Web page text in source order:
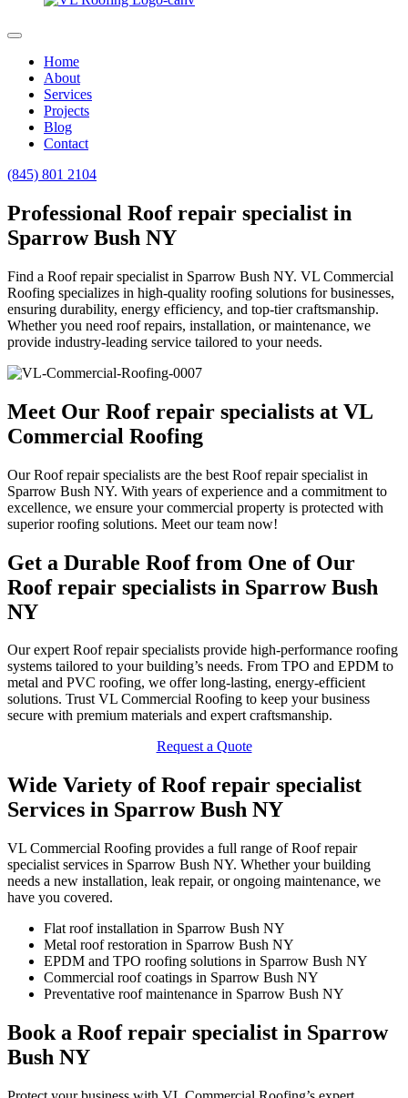
Home
About
Services
Projects
Blog
Contact
(845) 801 2104
Professional Roof repair specialist in
Sparrow Bush NY
Find a Roof repair specialist in Sparrow Bush NY. VL Commercial
Roofing specializes in high-quality roofing solutions for businesses,
ensuring durability, energy efficiency, and top-tier craftsmanship.
Whether you need roof repairs, installation, or maintenance, we
provide industry-leading service tailored to your needs.
Meet Our Roof repair specialists at VL
Commercial Roofing
Our Roof repair specialists are the best Roof repair specialist in
Sparrow Bush NY. With years of experience and a commitment to
excellence, we ensure your commercial property is protected with
superior roofing solutions. Meet our team now!
Get a Durable Roof from One of Our
Roof repair specialists in Sparrow Bush
NY
Our expert Roof repair specialists provide high-performance roofing
systems tailored to your building’s needs. From TPO and EPDM to
metal and PVC roofing, we offer long-lasting, energy-efficient
solutions. Trust VL Commercial Roofing to keep your business
secure with premium materials and expert craftsmanship.
Request a Quote
Wide Variety of Roof repair specialist
Services in Sparrow Bush NY
VL Commercial Roofing provides a full range of Roof repair
specialist services in Sparrow Bush NY. Whether your building
needs a new installation, leak repair, or ongoing maintenance, we
have you covered.
Flat roof installation in Sparrow Bush NY
Metal roof restoration in Sparrow Bush NY
EPDM and TPO roofing solutions in Sparrow Bush NY
Commercial roof coatings in Sparrow Bush NY
Preventative roof maintenance in Sparrow Bush NY
Book a Roof repair specialist in Sparrow
Bush NY